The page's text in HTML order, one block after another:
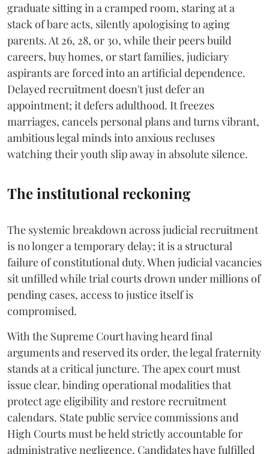
graduate sitting in a cramped room, staring at a
stack of bare acts, silently apologising to aging
parents. At 26, 28, or 30, while their peers build
careers, buy homes, or start families, judiciary
aspirants are forced into an artificial dependence.
Delayed recruitment doesn't just defer an
appointment; it defers adulthood. It freezes
marriages, cancels personal plans and turns vibrant,
ambitious legal minds into anxious recluses
watching their youth slip away in absolute silence.
The institutional reckoning
The systemic breakdown across judicial recruitment
is no longer a temporary delay; it is a structural
failure of constitutional duty. When judicial vacancies
sit unfilled while trial courts drown under millions of
pending cases, access to justice itself is
compromised.
​With the Supreme Court having heard final
arguments and reserved its order, the legal fraternity
stands at a critical juncture. The apex court must
issue clear, binding operational modalities that
protect age eligibility and restore recruitment
calendars. State public service commissions and
High Courts must be held strictly accountable for
administrative negligence. Candidates have fulfilled